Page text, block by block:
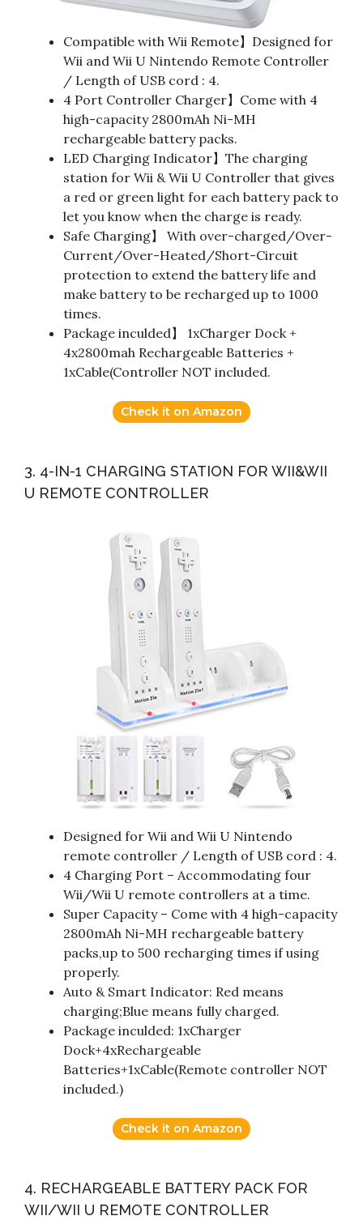
Compatible with Wii Remote】Designed for
Wii and Wii U Nintendo Remote Controller
/ Length of USB cord : 4.
4 Port Controller Charger】Come with 4
high-capacity 2800mAh Ni-MH
rechargeable battery packs.
LED Charging Indicator】The charging
station for Wii & Wii U Controller that gives
a red or green light for each battery pack to
let you know when the charge is ready.
Safe Charging】 With over-charged/Over-
Current/Over-Heated/Short-Circuit
protection to extend the battery life and
make battery to be recharged up to 1000
times.
Package inculded】 1xCharger Dock +
4x2800mah Rechargeable Batteries +
1xCable(Controller NOT included.
Check it on Amazon
3. 4-IN-1 CHARGING STATION FOR WII&WII
U REMOTE CONTROLLER
Designed for Wii and Wii U Nintendo
remote controller / Length of USB cord : 4.
4 Charging Port – Accommodating four
Wii/Wii U remote controllers at a time.
Super Capacity – Come with 4 high-capacity
2800mAh Ni-MH rechargeable battery
packs,up to 500 recharging times if using
properly.
Auto & Smart Indicator: Red means
charging;Blue means fully charged.
Package inculded: 1xCharger
Dock+4xRechargeable
Batteries+1xCable(Remote controller NOT
included.)
Check it on Amazon
4. RECHARGEABLE BATTERY PACK FOR
WII/WII U REMOTE CONTROLLER